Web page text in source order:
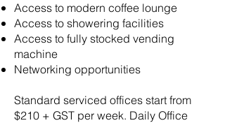
Access to modern coffee lounge
Access to showering facilities
Access to fully stocked vending
machine
Networking opportunities
Standard serviced offices start from
$210 + GST per week. Daily Office